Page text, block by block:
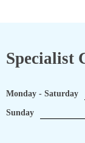
Specialist
Monday - Saturday
Sunday